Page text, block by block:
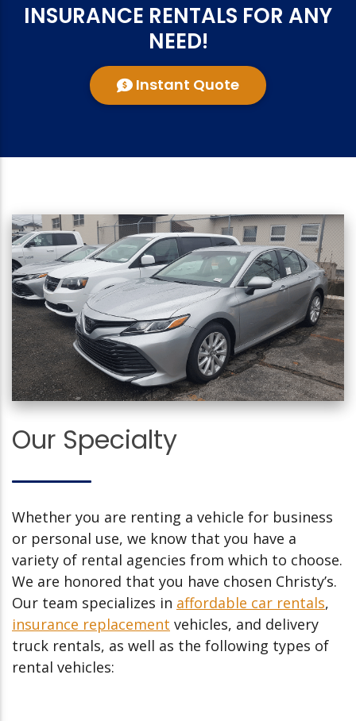
INSURANCE RENTALS FOR ANY
NEED!
Instant Quote
Our Specialty
Whether you are renting a vehicle for business
or personal use, we know that you have a
variety of rental agencies from which to choose.
We are honored that you have chosen Christy’s.
Our team specializes in affordable car rentals,
insurance replacement vehicles, and delivery
truck rentals, as well as the following types of
rental vehicles: